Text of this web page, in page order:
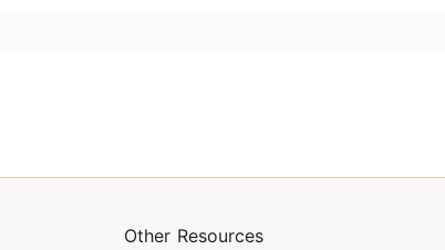
Other Resources